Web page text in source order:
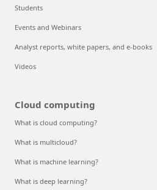
Students
Events and Webinars
Analyst reports, white papers, and e-books
Videos
Cloud computing
What is cloud computing?
What is multicloud?
What is machine learning?
What is deep learning?